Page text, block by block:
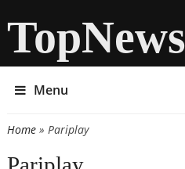
TopNews
Menu
You are here
Home» Pariplay